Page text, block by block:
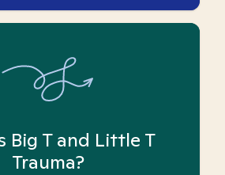
Big T and Little T
Trauma?